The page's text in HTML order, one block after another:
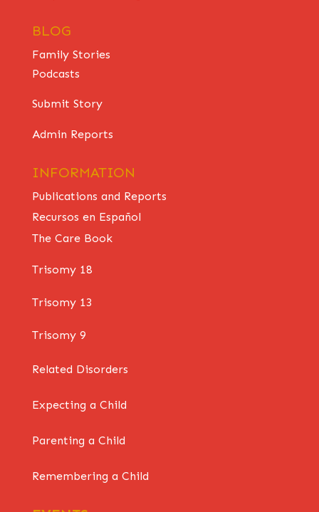
BLOG
Family Stories
Podcasts
Submit Story
Admin Reports
INFORMATION
Publications and Reports
Recursos en Español
The Care Book
Trisomy 18
Trisomy 13
Trisomy 9
Related Disorders
Expecting a Child
Parenting a Child
Remembering a Child